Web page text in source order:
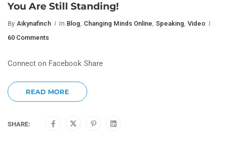
You Are Still Standing!
By Aikynafinch In Blog, Changing Minds Online, Speaking, Video
60 Comments
Connect on Facebook Share
READ MORE
SHARE: